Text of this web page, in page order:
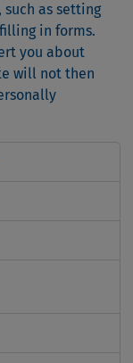
as setting
in forms.
you about
will not then